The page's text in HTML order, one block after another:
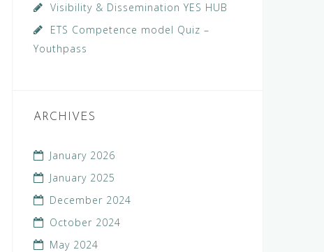
Visibility & Dissemination YES HUB
ETS Competence model Quiz –
Youthpass
ARCHIVES
January 2026
January 2025
December 2024
October 2024
May 2024